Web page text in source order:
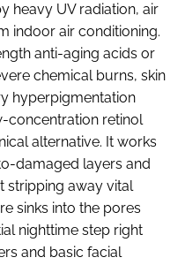
heavy UV radiation, air
indoor air conditioning.
anti-aging acids or
chemical burns, skin
hyperpigmentation
concentration retinol
alternative. It works
damaged layers and
stripping away vital
sinks into the pores
nighttime step right
and basic facial